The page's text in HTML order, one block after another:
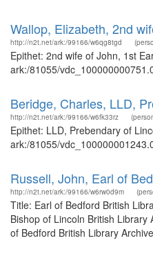
Wallop, Elizabeth, 2nd
http://n2t.net/ark:/99166/w6qg8tgd
Epithet: 2nd wife of John, 1st
ark:/81055/
Beridge, Charles, LLD,
http://n2t.net/ark:/99166/w6fk33rz
Epithet: LLD, Prebendary of
ark:/81055/
Russell, John, Earl of
http://n2t.net/ark:/99166/w6rw0d9m
Title: Earl of Bedford British
Bishop of Lincoln British
of Bedford British Library